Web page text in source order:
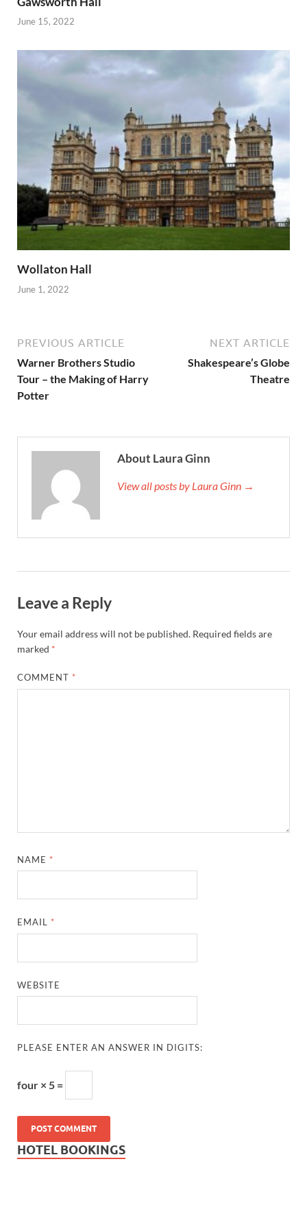
June 15, 2022
Wollaton Hall
June 1, 2022
PREVIOUS ARTICLE
Warner Brothers Studio
Tour – the Making of Harry
Potter
NEXT ARTICLE
Shakespeare’s Globe
Theatre
About Laura Ginn
View all posts by Laura Ginn →
Leave a Reply
Your email address will not be published. Required fields are
marked *
COMMENT *
NAME *
EMAIL *
WEBSITE
PLEASE ENTER AN ANSWER IN DIGITS:
four × 5 =
HOTEL BOOKINGS